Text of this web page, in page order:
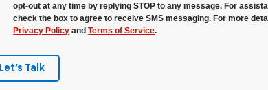
opt-out at any time by replying STOP to any message. For
check the box to agree to receive SMS messaging. For more
Privacy Policy andTerms of Service.
Let's Talk